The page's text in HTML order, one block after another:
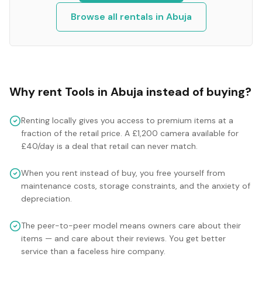
Browse all rentals in Abuja
Why rent Tools in Abuja instead of buying?
Renting locally gives you access to premium items at a
fraction of the retail price. A £1,200 camera available for
£40/day is a deal that retail can never match.
When you rent instead of buy, you free yourself from
maintenance costs, storage constraints, and the anxiety of
depreciation.
The peer-to-peer model means owners care about their
items — and care about their reviews. You get better
service than a faceless hire company.